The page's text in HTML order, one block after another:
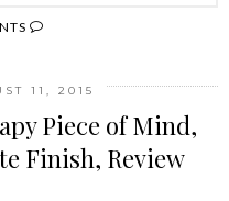
11, 2015
Piece of Mind,
Finish, Review